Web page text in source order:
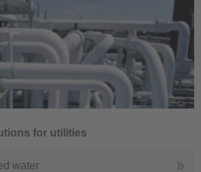
for utilities
water